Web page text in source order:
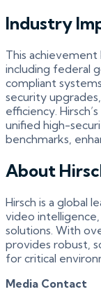
Industry
This
including federal
compliant
security
efficiency.
unified high-
benchmarks,
About
Hirsch is a global
video
solutions. With
provides robust,
for critical
Media Contact